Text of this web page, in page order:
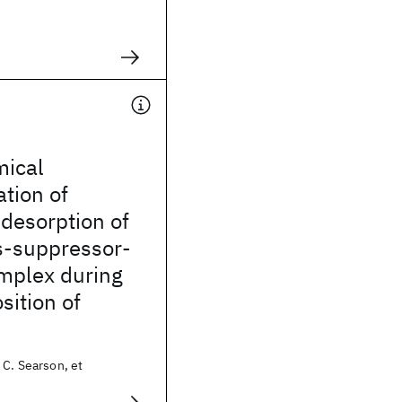
of
of
suppressor-
during
of
Searson, et